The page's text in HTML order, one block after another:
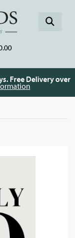
Free Delivery over